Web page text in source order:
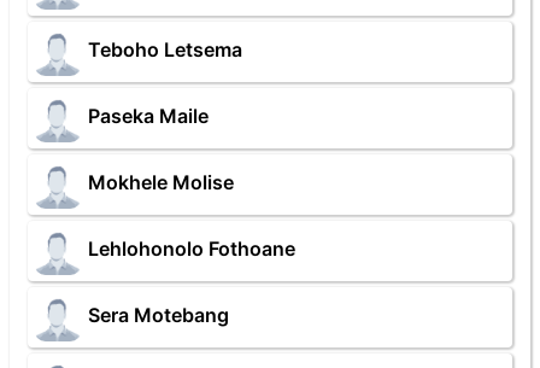
Teboho Letsema
Paseka Maile
Mokhele Molise
Lehlohonolo Fothoane
Sera Motebang